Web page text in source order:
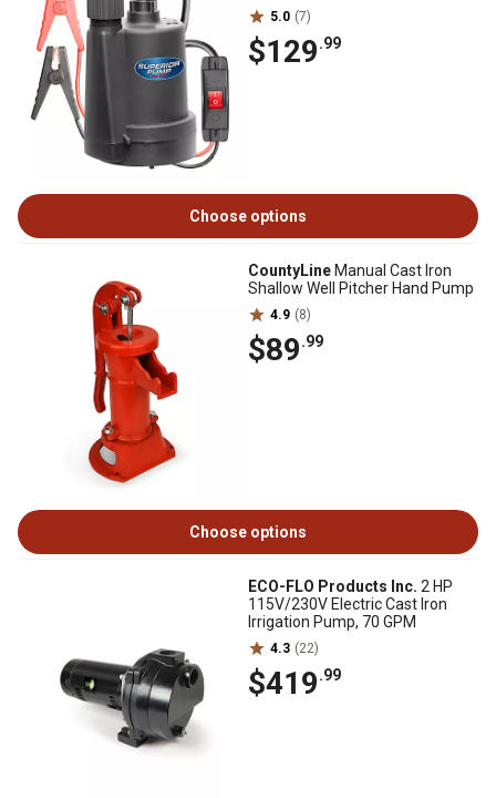
5.0 (7)
$129.99
Choose options
CountyLine Manual Cast Iron
Shallow Well Pitcher Hand Pump
4.9 (8)
$89.99
Choose options
ECO-FLO Products Inc. 2 HP
115V/230V Electric Cast Iron
Irrigation Pump, 70 GPM
4.3 (22)
$419.99